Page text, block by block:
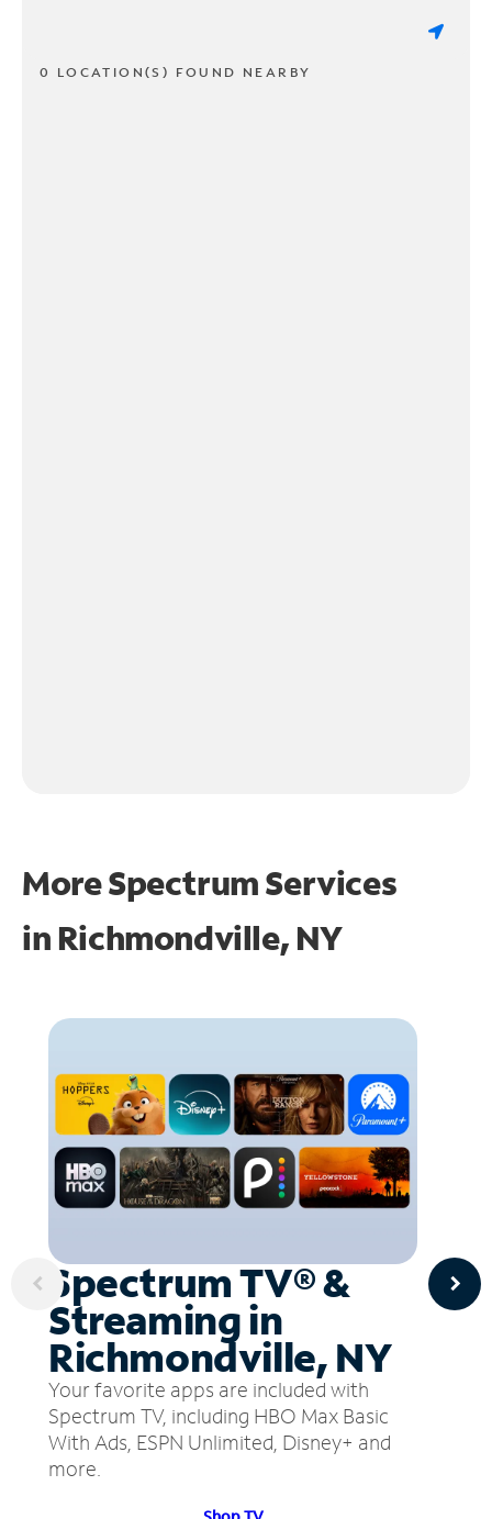
0 LOCATION(S) FOUND NEARBY
More Spectrum Services
in Richmondville, NY
Spectrum TV® &
Streaming in
Richmondville, NY
Your favorite apps are included with
Spectrum TV, including HBO Max Basic
With Ads, ESPN Unlimited, Disney+ and
more.